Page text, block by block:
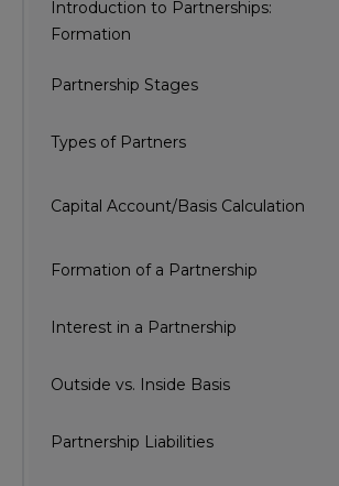
Introduction to Partnerships:
Formation
Partnership Stages
Types of Partners
Capital Account/Basis Calculation
Formation of a Partnership
Interest in a Partnership
Outside vs. Inside Basis
Partnership Liabilities